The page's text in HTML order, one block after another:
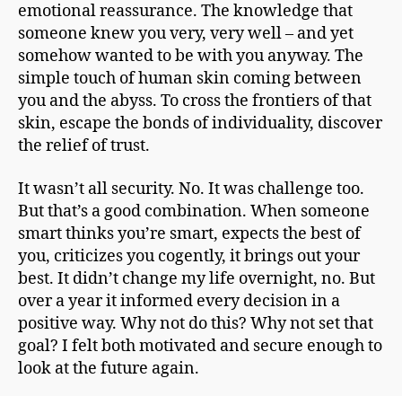
emotional reassurance. The knowledge that
someone knew you very, very well – and yet
somehow wanted to be with you anyway. The
simple touch of human skin coming between
you and the abyss. To cross the frontiers of that
skin, escape the bonds of individuality, discover
the relief of trust.
It wasn’t all security. No. It was challenge too.
But that’s a good combination. When someone
smart thinks you’re smart, expects the best of
you, criticizes you cogently, it brings out your
best. It didn’t change my life overnight, no. But
over a year it informed every decision in a
positive way. Why not do this? Why not set that
goal? I felt both motivated and secure enough to
look at the future again.